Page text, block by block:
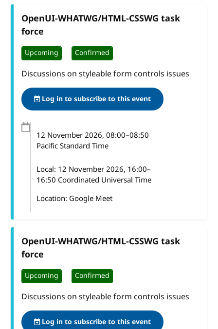
OpenUI-WHATWG/HTML-CSSWG task
force
Upcoming Confirmed
Discussions on styleable form controls issues
Log in to subscribe to this event
12 November 2026, 08:00–08:50
Pacific Standard Time
Local: 12 November 2026, 16:00–
16:50 Coordinated Universal Time
Location: Google Meet
OpenUI-WHATWG/HTML-CSSWG task
force
Upcoming Confirmed
Discussions on styleable form controls issues
Log in to subscribe to this event